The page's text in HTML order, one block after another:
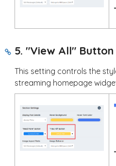
5. "View All" Button
This setting controls the
streaming homepage